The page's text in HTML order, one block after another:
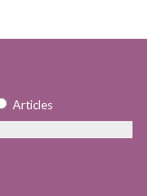
Articles